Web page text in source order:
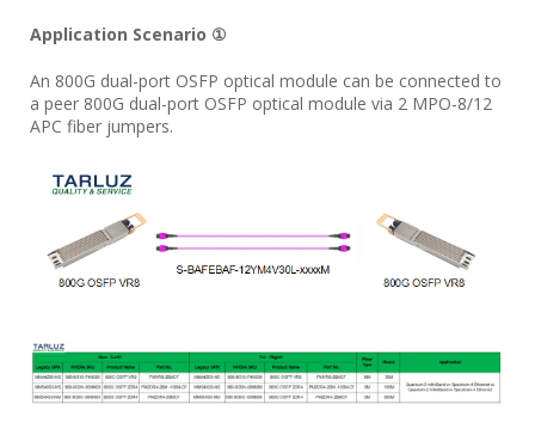
Application Scenario ①
An 800G dual-port OSFP optical module can be connected to
a peer 800G dual-port OSFP optical module via 2 MPO-8/12
APC fiber jumpers.